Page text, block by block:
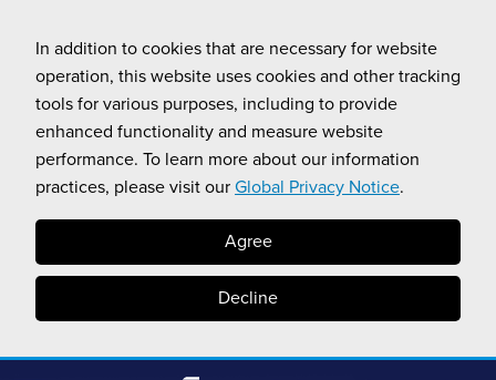
In addition to cookies that are necessary for website
operation, this website uses cookies and other tracking
tools for various purposes, including to provide
enhanced functionality and measure website
performance. To learn more about our information
practices, please visit our Global Privacy Notice.
Agree
Decline
content